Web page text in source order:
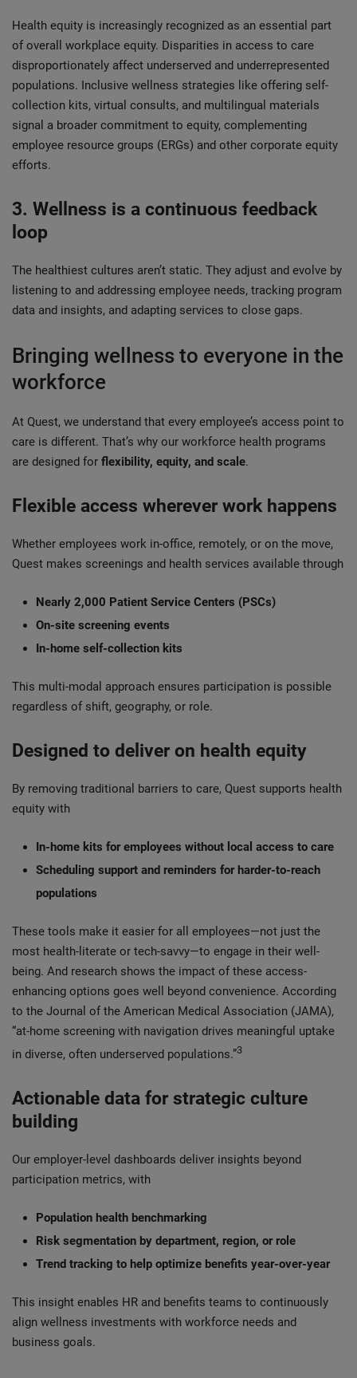
Health equity is increasingly recognized as an essential part
of overall workplace equity. Disparities in access to care
disproportionately affect underserved and underrepresented
populations. Inclusive wellness strategies like offering self-
collection kits, virtual consults, and multilingual materials
signal a broader commitment to equity, complementing
employee resource groups (ERGs) and other corporate equity
efforts.
3. Wellness is a continuous feedback
loop
The healthiest cultures aren’t static. They adjust and evolve by
listening to and addressing employee needs, tracking program
data and insights, and adapting services to close gaps.
Bringing wellness to everyone in the
workforce
At Quest, we understand that every employee’s access point to
care is different. That’s why our workforce health programs
are designed for flexibility, equity, and scale.
Flexible access wherever work happens
Whether employees work in-office, remotely, or on the move,
Quest makes screenings and health services available through
Nearly 2,000 Patient Service Centers (PSCs)
On-site screening events
In-home self-collection kits
This multi-modal approach ensures participation is possible
regardless of shift, geography, or role.
Designed to deliver on health equity
By removing traditional barriers to care, Quest supports health
equity with
In-home kits for employees without local access to care
Scheduling support and reminders for harder-to-reach
populations
These tools make it easier for all employees—not just the
most health-literate or tech-savvy—to engage in their well-
being. And research shows the impact of these access-
enhancing options goes well beyond convenience. According
to the Journal of the American Medical Association (JAMA),
“at‑home screening with navigation drives meaningful uptake
in diverse, often underserved populations.”3
Actionable data for strategic culture
building
Our employer-level dashboards deliver insights beyond
participation metrics, with
Population health benchmarking
Risk segmentation by department, region, or role
Trend tracking to help optimize benefits year-over-year
This insight enables HR and benefits teams to continuously
align wellness investments with workforce needs and
business goals.